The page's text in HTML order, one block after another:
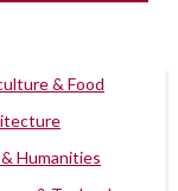
& Food
Humanities